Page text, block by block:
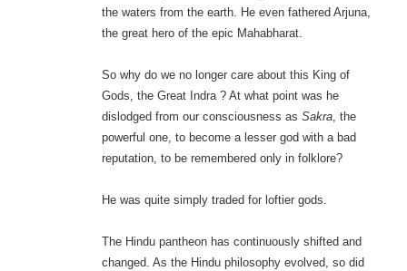
the waters from the earth. He even fathered Arjuna,
the great hero of the epic Mahabharat.
So why do we no longer care about this King of
Gods, the Great Indra ? At what point was he
dislodged from our consciousness as Sakra, the
powerful one, to become a lesser god with a bad
reputation, to be remembered only in folklore?
He was quite simply traded for loftier gods.
The Hindu pantheon has continuously shifted and
changed. As the Hindu philosophy evolved, so did